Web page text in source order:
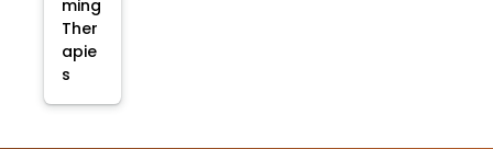
ming
Ther
apie
s